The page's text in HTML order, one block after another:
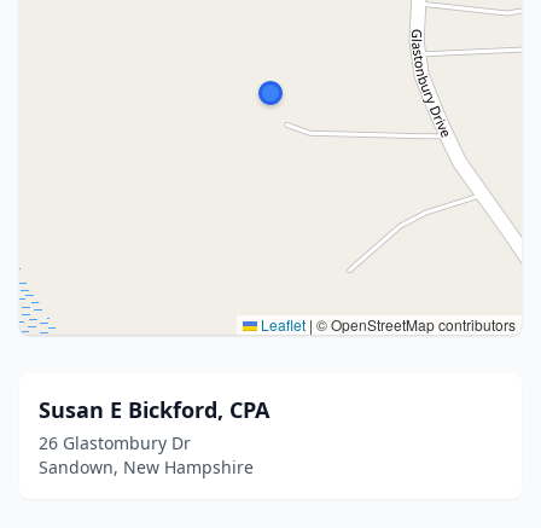
Leaflet | © OpenStreetMap contributors
Susan E Bickford, CPA
26 Glastombury Dr
Sandown, New Hampshire